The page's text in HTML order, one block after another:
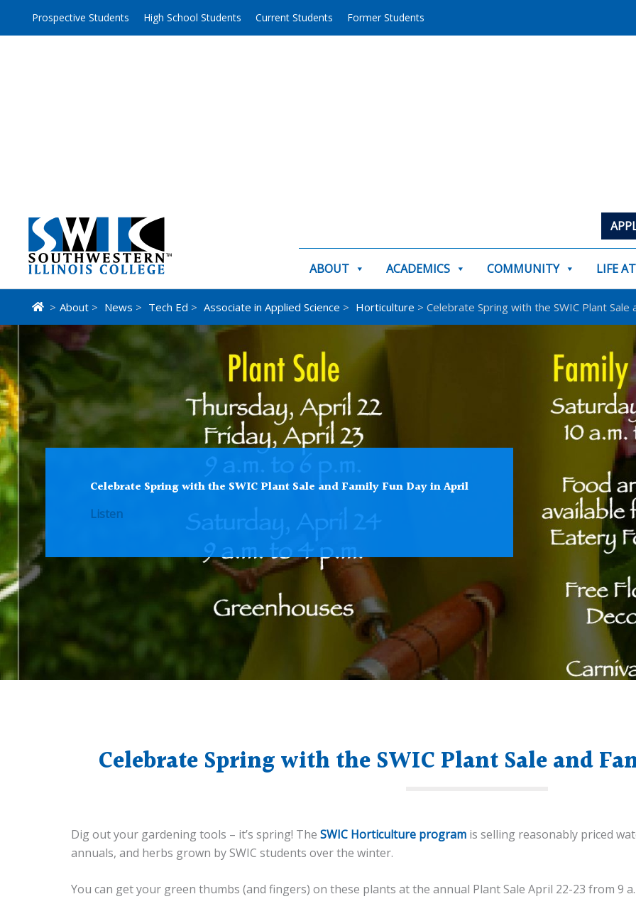
Prospective Students High School Students Current Students Former Students
ABOUT ACADEMICS COMMUNITY LIFE
> About> News > Tech Ed > Associate in Applied Science > Horticulture > Celebrate Spring with the SWIC Plant Sale
Celebrate Spring with the SWIC Plant Sale and Family Fun Day in April
Listen
Celebrate Spring with the SWIC Plant Sale and
Dig out your gardening tools – it’s spring! The SWIC Horticulture program is selling reasonably priced
annuals, and herbs grown by SWIC students over the winter.
You can get your green thumbs (and fingers) on these plants at the annual Plant Sale April 22-23 from 9